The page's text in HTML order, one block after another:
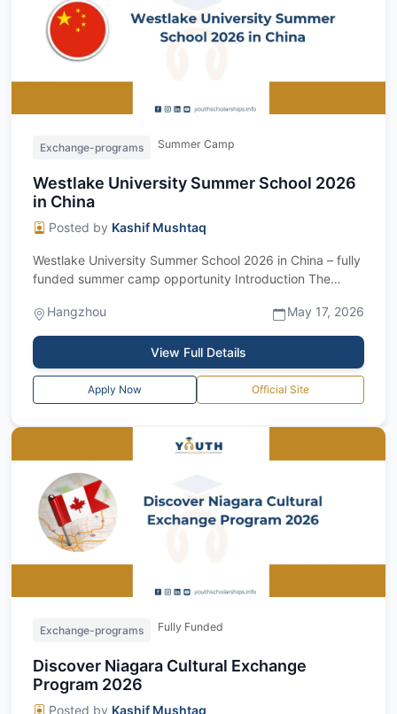
Exchange-programs Summer Camp
Westlake University Summer School 2026
in China
Posted by Kashif Mushtaq
Westlake University Summer School 2026 in China – fully
funded summer camp opportunity Introduction The
Hangzhou
May 17, 2026
View Full Details
Apply Now Official Site
Exchange-programs Fully Funded
Discover Niagara Cultural Exchange
Program 2026
Posted by Kashif Mushtaq